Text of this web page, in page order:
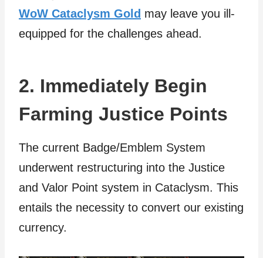
WoW Cataclysm Gold may leave you ill-
equipped for the challenges ahead.
2. Immediately Begin
Farming Justice Points
The current Badge/Emblem System
underwent restructuring into the Justice
and Valor Point system in Cataclysm. This
entails the necessity to convert our existing
currency.